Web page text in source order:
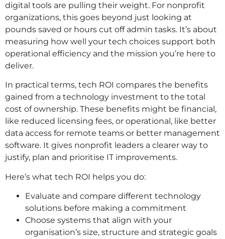
digital tools are pulling their weight. For nonprofit
organizations, this goes beyond just looking at
pounds saved or hours cut off admin tasks. It’s about
measuring how well your tech choices support both
operational efficiency and the mission you’re here to
deliver.
In practical terms, tech ROI compares the benefits
gained from a technology investment to the total
cost of ownership. These benefits might be financial,
like reduced licensing fees, or operational, like better
data access for remote teams or better management
software. It gives nonprofit leaders a clearer way to
justify, plan and prioritise IT improvements.
Here’s what tech ROI helps you do:
Evaluate and compare different technology
solutions before making a commitment
Choose systems that align with your
organisation’s size, structure and strategic goals